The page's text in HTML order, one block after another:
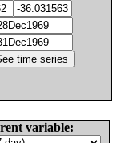
variable: